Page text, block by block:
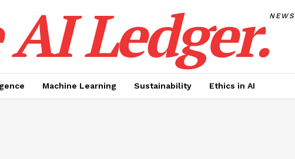
Ledger.NEWS
Machine Learning Sustainability Ethics in AI